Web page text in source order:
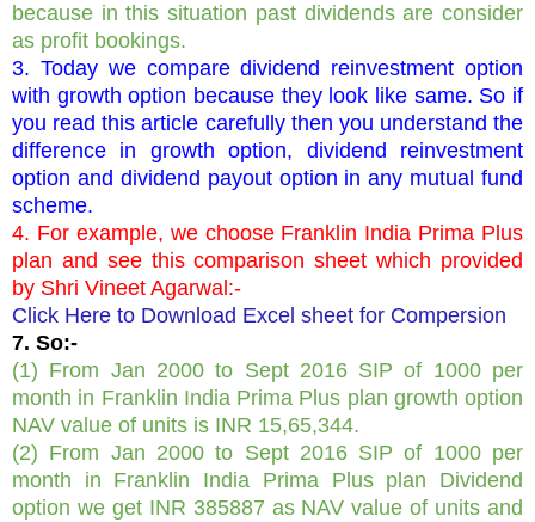
because in this situation past dividends are consider
as profit bookings.
3. Today we compare dividend reinvestment option
with growth option because they look like same. So if
you read this article carefully then you understand the
difference in growth option, dividend reinvestment
option and dividend payout option in any mutual fund
scheme.
4. For example, we choose Franklin India Prima Plus
plan and see this comparison sheet which provided
by Shri Vineet Agarwal:-
Click Here to Download Excel sheet for Compersion
7. So:-
(1) From Jan 2000 to Sept 2016 SIP of 1000 per
month in Franklin India Prima Plus plan growth option
NAV value of units is INR 15,65,344.
(2) From Jan 2000 to Sept 2016 SIP of 1000 per
month in Franklin India Prima Plus plan Dividend
option we get INR 385887 as NAV value of units and